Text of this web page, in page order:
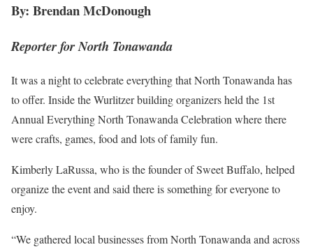
By: Brendan McDonough
Reporter for North Tonawanda
It was a night to celebrate everything that North Tonawanda has
to offer. Inside the Wurlitzer building organizers held the 1st
Annual Everything North Tonawanda Celebration where there
were crafts, games, food and lots of family fun.
Kimberly LaRussa, who is the founder of Sweet Buffalo, helped
organize the event and said there is something for everyone to
enjoy.
“We gathered local businesses from North Tonawanda and across